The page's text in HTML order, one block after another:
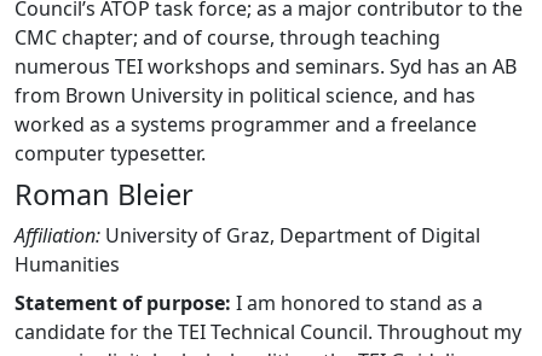
Council’s ATOP task force; as a major contributor to the
CMC chapter; and of course, through teaching
numerous TEI workshops and seminars. Syd has an AB
from Brown University in political science, and has
worked as a systems programmer and a freelance
computer typesetter.
Roman Bleier
Affiliation: University of Graz, Department of Digital
Humanities
Statement of purpose: I am honored to stand as a
candidate for the TEI Technical Council. Throughout my